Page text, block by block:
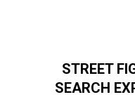
STREET
SEARCH